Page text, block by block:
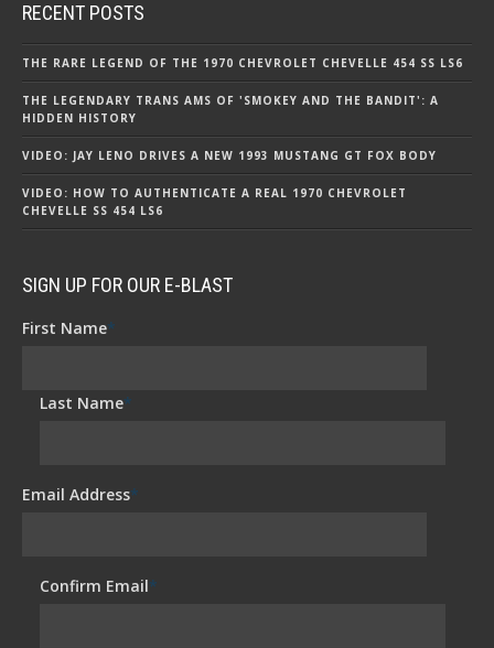
RECENT POSTS
THE RARE LEGEND OF THE 1970 CHEVROLET CHEVELLE 454 SS LS6
THE LEGENDARY TRANS AMS OF 'SMOKEY AND THE BANDIT': A
HIDDEN HISTORY
VIDEO: JAY LENO DRIVES A NEW 1993 MUSTANG GT FOX BODY
VIDEO: HOW TO AUTHENTICATE A REAL 1970 CHEVROLET
CHEVELLE SS 454 LS6
SIGN UP FOR OUR E-BLAST
First Name*
Last Name*
Email Address*
Confirm Email*